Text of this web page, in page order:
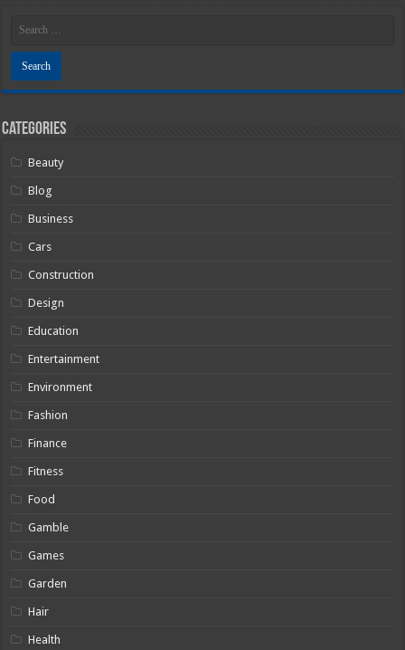
Categories
Beauty
Blog
Business
Cars
Construction
Design
Education
Entertainment
Environment
Fashion
Finance
Fitness
Food
Gamble
Games
Garden
Hair
Health